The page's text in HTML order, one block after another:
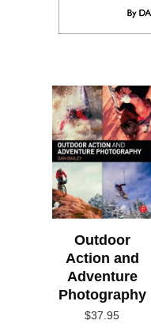
Outdoor
Action and
Adventure
Photography
$37.95